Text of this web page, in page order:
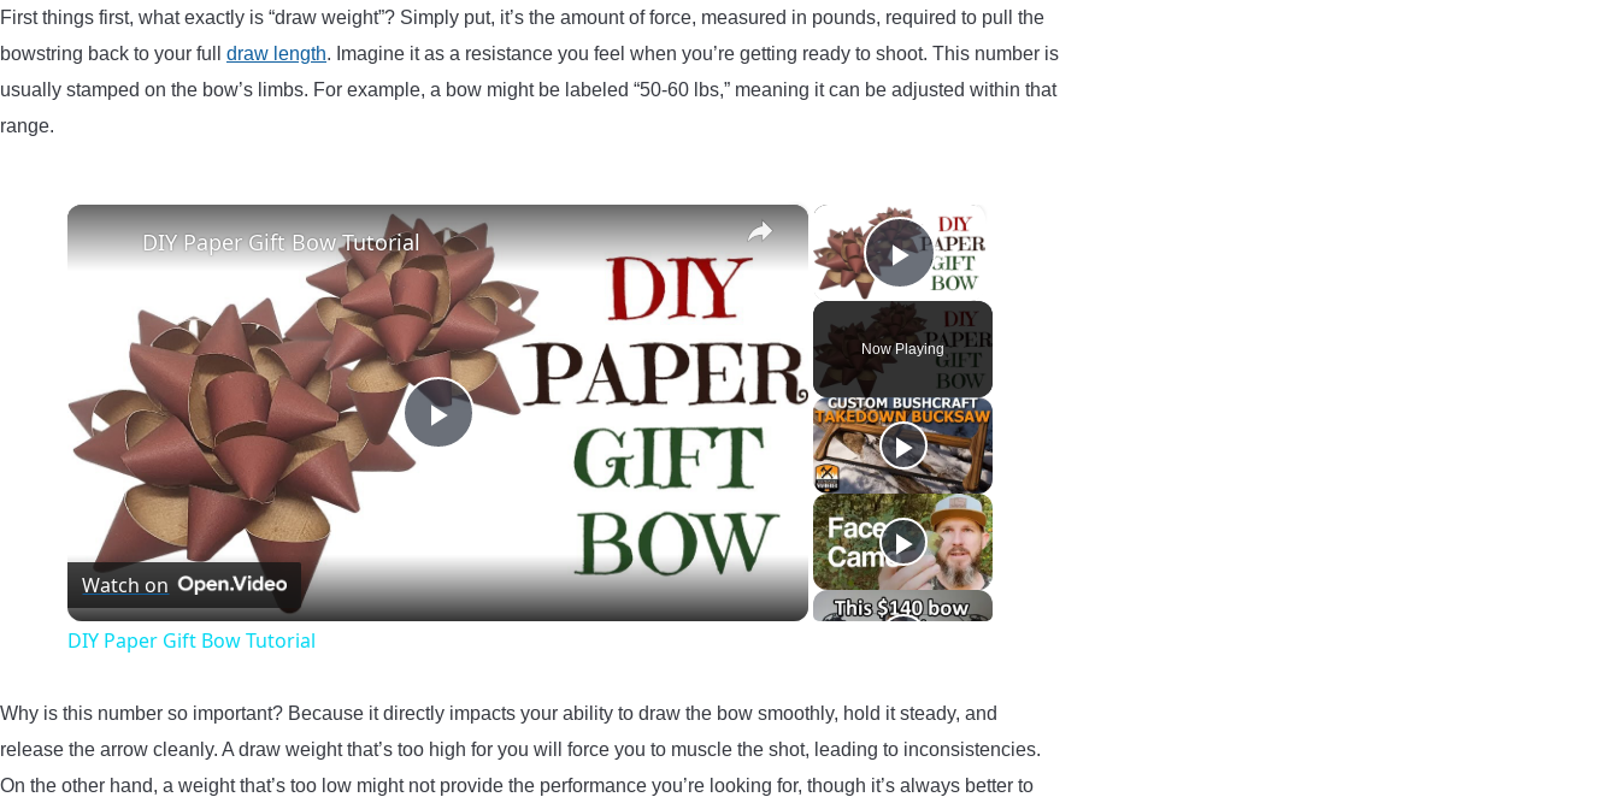
First things first, what exactly is “draw weight”? Simply put, it’s the amount of force, measured in pounds, required to pull the
bowstring back to your full draw length. Imagine it as a resistance you feel when you’re getting ready to shoot. This number is
usually stamped on the bow’s limbs. For example, a bow might be labeled “50-60 lbs,” meaning it can be adjusted within that
range.
×
Play Video
Now Playing
×
Play
DIY Paper Gift Bow Tutorial
Watch on
DIY Paper Gift Bow Tutorial
Why is this number so important? Because it directly impacts your ability to draw the bow smoothly, hold it steady, and
release the arrow cleanly. A draw weight that’s too high for you will force you to muscle the shot, leading to inconsistencies.
On the other hand, a weight that’s too low might not provide the performance you’re looking for, though it’s always better to